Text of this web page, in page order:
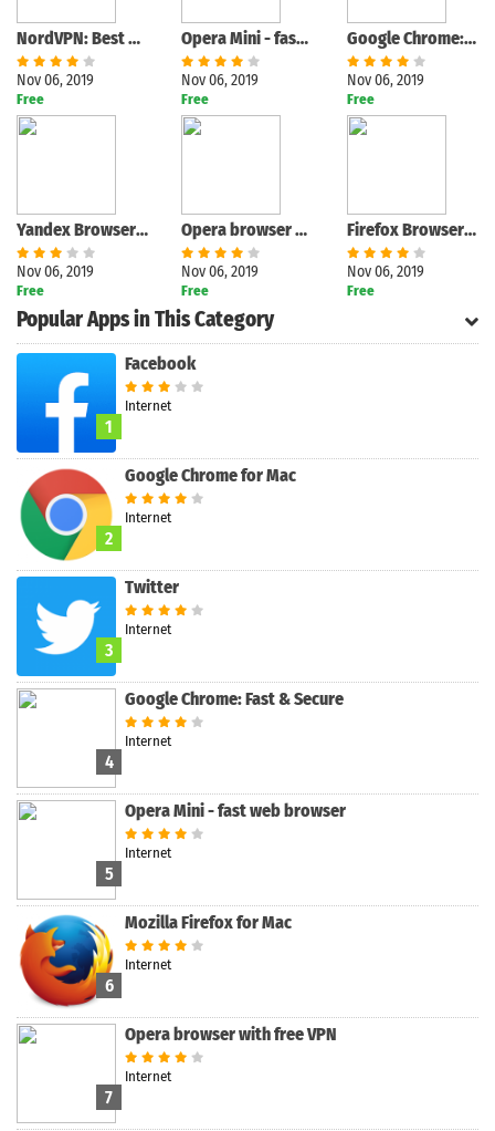
Search
NordVPN: Best VPN
Nov 06, 2019
Free
Opera Mini - fast web browser
Nov 06, 2019
Free
Google Chrome: Fast & Secure
Nov 06, 2019
Free
Yandex Browser with Protect
Nov 06, 2019
Free
Opera browser with free VPN
Nov 06, 2019
Free
Firefox Browser fast & private
Nov 06, 2019
Free
Popular Apps in This Category
1
Facebook
Internet
2
Google Chrome for Mac
Internet
3
Twitter
Internet
4
Google Chrome: Fast & Secure
Internet
5
Opera Mini - fast web browser
Internet
6
Mozilla Firefox for Mac
Internet
7
Opera browser with free VPN
Internet